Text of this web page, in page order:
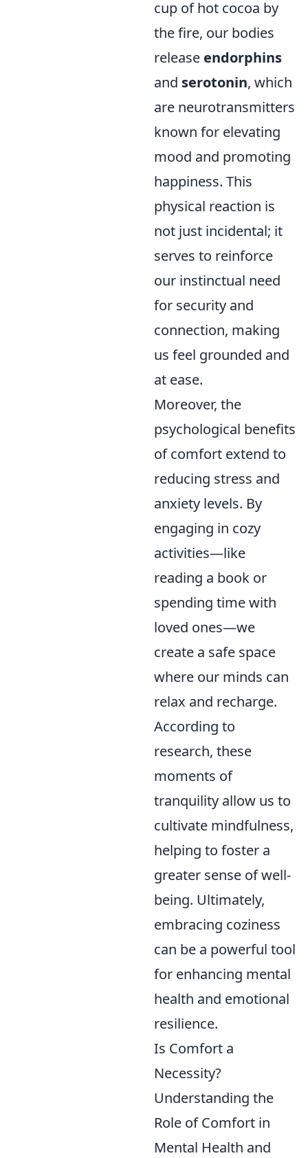
cup of hot cocoa by
the fire, our bodies
release endorphins
and serotonin, which
are neurotransmitters
known for elevating
mood and promoting
happiness. This
physical reaction is
not just incidental; it
serves to reinforce
our instinctual need
for security and
connection, making
us feel grounded and
at ease.
Moreover, the
psychological benefits
of comfort extend to
reducing stress and
anxiety levels. By
engaging in cozy
activities—like
reading a book or
spending time with
loved ones—we
create a safe space
where our minds can
relax and recharge.
According to
research, these
moments of
tranquility allow us to
cultivate mindfulness,
helping to foster a
greater sense of well-
being. Ultimately,
embracing coziness
can be a powerful tool
for enhancing mental
health and emotional
resilience.
Is Comfort a
Necessity?
Understanding the
Role of Comfort in
Mental Health and